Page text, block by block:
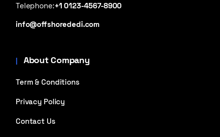
Telephone:+1 0123-4567-8900
info@offshorededi.com
About Company
Term & Conditions
Privacy Policy
Contact Us